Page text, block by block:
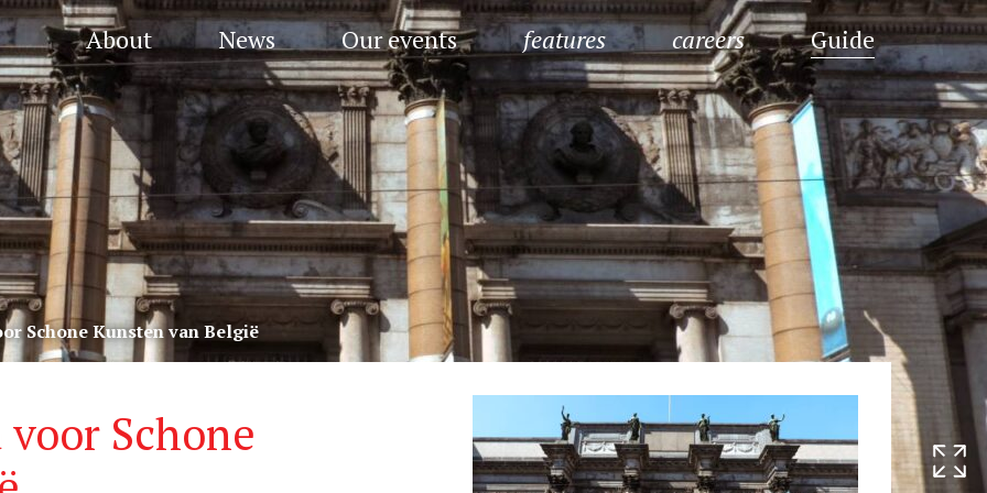
About News Our events features careers Guide
Schone Kunsten van België
Schone